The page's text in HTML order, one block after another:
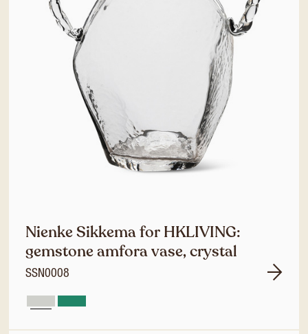
Nienke Sikkema for HKLIVING:
gemstone amfora vase, crystal
SSN0008